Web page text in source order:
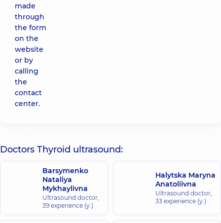
made
through
the form
on the
website
or by
calling
the
contact
center.
Doctors Thyroid ultrasound:
Barsymenko
Nataliya
Mykhaylivna
Ultrasound doctor,
39 experience (y.)
Halytska Maryna
Anatoliivna
Ultrasound doctor,
33 experience (y.)